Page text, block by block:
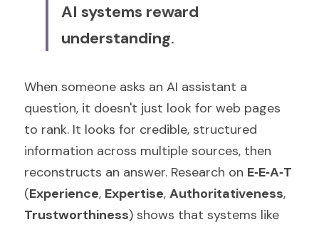
AI systems reward
understanding.
When someone asks an AI assistant a
question, it doesn't just look for web pages
to rank. It looks for credible, structured
information across multiple sources, then
reconstructs an answer. Research on
(Experience, Expertise, Authoritativeness
Trustworthiness) shows that systems like